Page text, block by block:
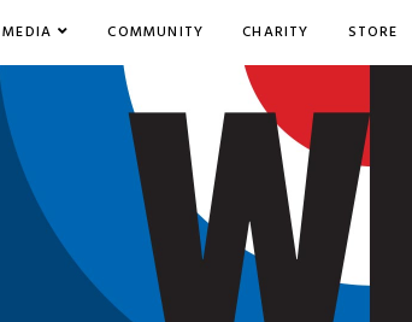
MEDIA COMMUNITY CHARITY STORE